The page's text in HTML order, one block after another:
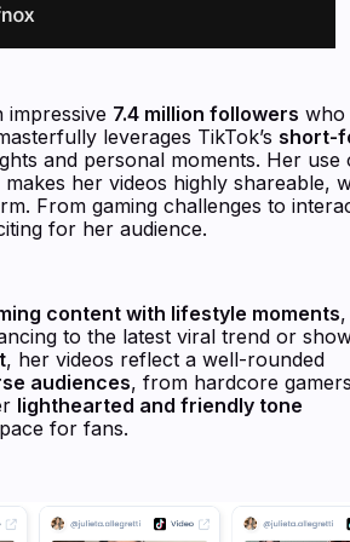
impressive 7.4 million followers who
leverages TikTok’s short-
and personal moments. Her use
makes her videos highly shareable,
From gaming challenges to
for her audience.
content with lifestyle moments
to the latest viral trend or
, her videos reflect a well-rounded
audiences, from hardcore
lighthearted and friendly tone
for fans.